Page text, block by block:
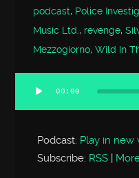
podcast, Police
Music Ltd., revenge,
Mezzogiorno,Wild In
Audio
00:00
Podcast: Play in new
Subscribe: RSS